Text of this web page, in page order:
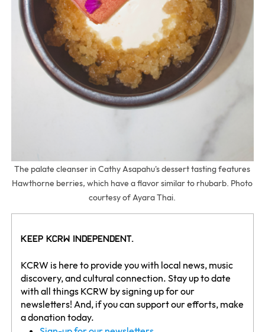
The palate cleanser in Cathy Asapahu's dessert tasting features
Hawthorne berries, which have a flavor similar to rhubarb. Photo
courtesy of Ayara Thai.
Keep KCRW Independent.
KCRW is here to provide you with local news, music
discovery, and cultural connection. Stay up to date
with all things KCRW by signing up for our
newsletters! And, if you can support our efforts, make
a donation today.